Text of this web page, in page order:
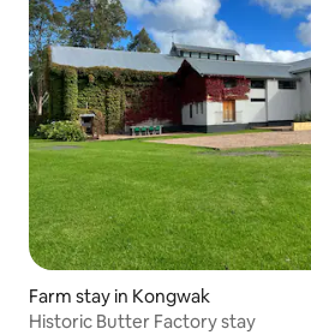
Farm stay in Kongwak
Historic Butter Factory stay